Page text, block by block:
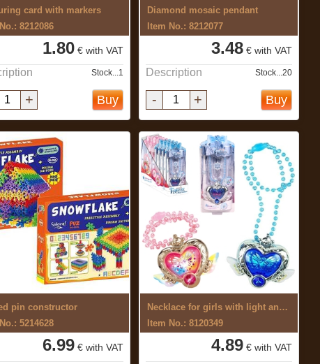
card with markers
8212086
1.80€ with VAT
Stock...1
+ Buy
Diamond mosaic pendant
Item No.: 8212077
3.48 € with VAT
Description Stock...20
- + Buy
pin constructor
5214628
6.99€ with VAT
Necklace for girls with light and sound
Item No.: 8120349
4.89 € with VAT